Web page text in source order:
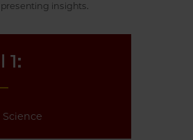
insights.
1: